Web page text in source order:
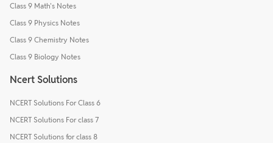
Class 9 Math's Notes
Class 9 Physics Notes
Class 9 Chemistry Notes
Class 9 Biology Notes
Ncert Solutions
NCERT Solutions For Class 6
NCERT Solutions For class 7
NCERT Solutions for class 8